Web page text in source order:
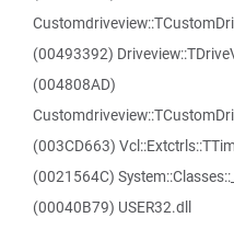
(00493392)
(004808AD)
(003CD663)
(0021564C)
(00040B79) USER32.dll